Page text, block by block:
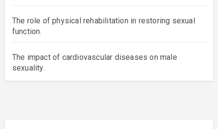
The role of physical rehabilitation in restoring sexual
function.
The impact of cardiovascular diseases on male
sexuality.